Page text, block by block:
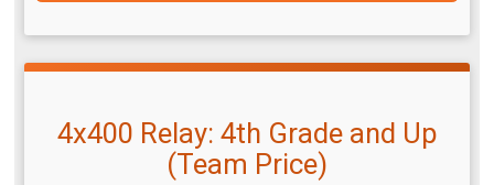
4x400 Relay: 4th Grade and Up
(Team Price)